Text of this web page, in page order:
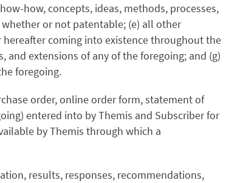
how, concepts, ideas, methods, processes,
or not patentable; (e) all other
coming into existence throughout the
extensions of any of the foregoing; and (g)
foregoing.
order, online order form, statement of
entered into by Themis and Subscriber for
by Themis through which a
results, responses, recommendations,